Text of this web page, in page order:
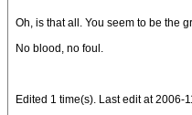
Oh, is that all. You seem to be the
No blood, no foul.
Edited 1 time(s). Last edit at 2006-